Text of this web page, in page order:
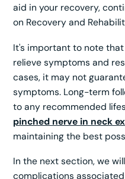
aid in your recovery,
on Recovery and
It's important to note
relieve symptoms and
cases, it may not
symptoms. Long-term
to any recommended
pinched nerve in neck
maintaining the best
In the next section, we
complications